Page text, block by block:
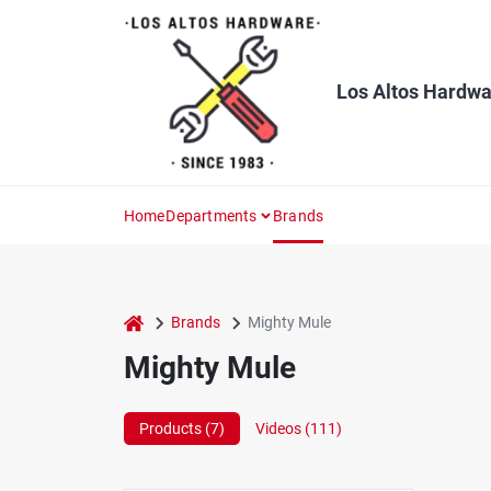
Los Altos
HomeDepartments Brands
home Brands Mighty Mule
Mighty Mule
Products (7) Videos (111)